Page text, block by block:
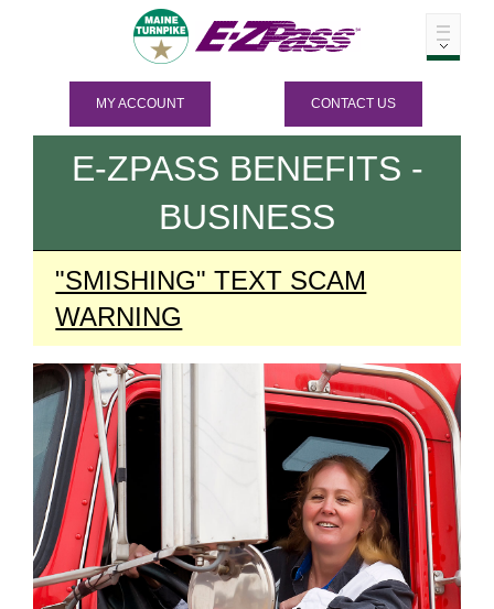
MY ACCOUNT CONTACT US
E-ZPASS BENEFITS -
BUSINESS
"SMISHING" TEXT SCAM
WARNING